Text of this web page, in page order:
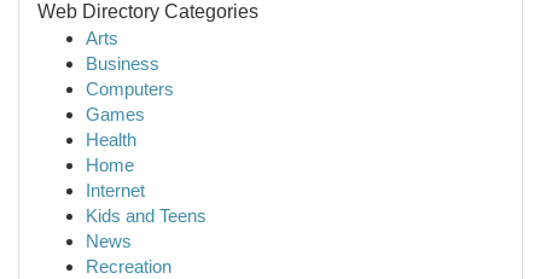
Web Directory Categories
Arts
Business
Computers
Games
Health
Home
Internet
Kids and Teens
News
Recreation